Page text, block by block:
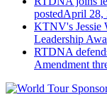
postedApril 28,
KTNV's Jessie
Leadership
RTDNA
Amendment